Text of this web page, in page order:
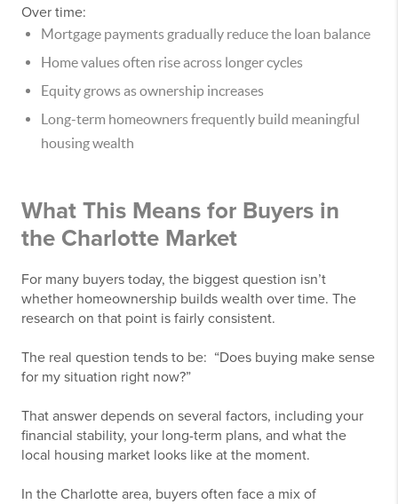
Over time:
Mortgage payments gradually reduce the loan balance
Home values often rise across longer cycles
Equity grows as ownership increases
Long-term homeowners frequently build meaningful
housing wealth
What This Means for Buyers in
the Charlotte Market
For many buyers today, the biggest question isn’t
whether homeownership builds wealth over time. The
research on that point is fairly consistent.
The real question tends to be: “Does buying make sense
for my situation right now?”
That answer depends on several factors, including your
financial stability, your long-term plans, and what the
local housing market looks like at the moment.
In the Charlotte area, buyers often face a mix of